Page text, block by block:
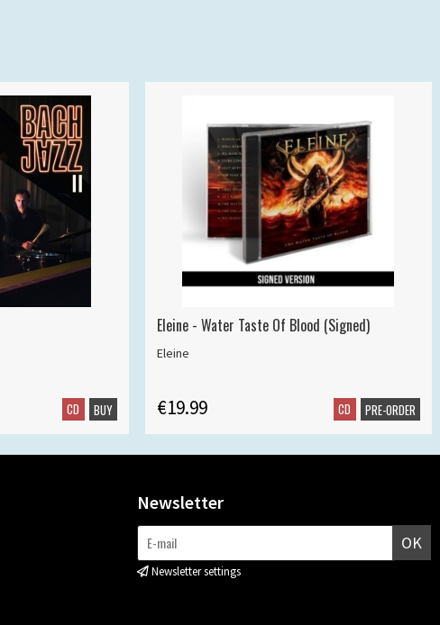
CD BUY
Eleine - Water Taste Of Blood (Signed)
Eleine
€19.99 CD PRE-ORDER
Newsletter
OK
Newsletter settings